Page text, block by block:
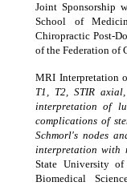
Joint Sponsorship
School of
Chiropractic Post-
of the Federation of
MRI Interpretation
T1, T2, STIR
interpretation of
complications of
Schmorl's nodes
interpretation with
State University
Biomedical